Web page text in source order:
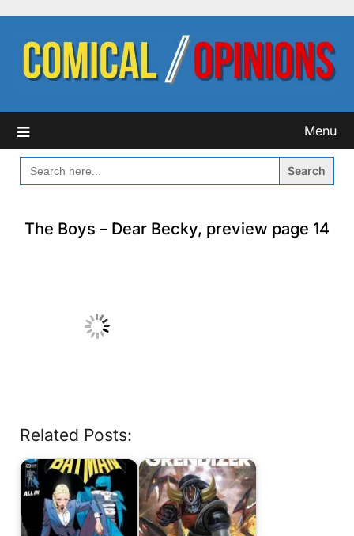
content
Menu
SEARCH
FOR:
The Boys – Dear Becky, preview page 14
Related Posts: